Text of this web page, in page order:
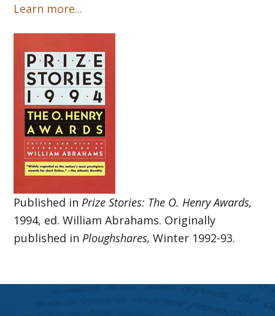
Learn more...
Published in Prize Stories: The O. Henry Awards,
1994, ed. William Abrahams. Originally
published in Ploughshares,Winter 1992-93.